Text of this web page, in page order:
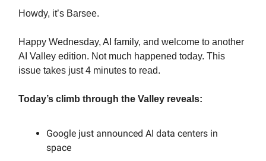
Howdy, it’s Barsee.
Happy Wednesday, AI family, and welcome to another
AI Valley edition. Not much happened today. This
issue takes just 4 minutes to read.
Today’s climb through the Valley reveals:
Google just announced AI data centers in
space